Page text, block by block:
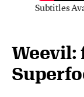
Subtitles
Weevil: